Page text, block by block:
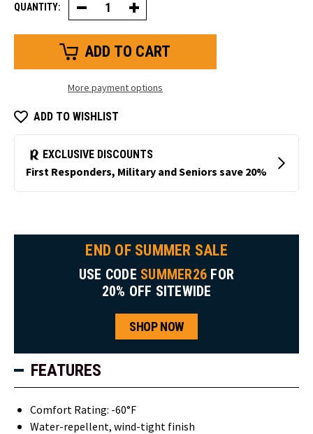
QUANTITY: Decrease
Quantity
of
Softshell
Increase
Quantity
of
Softshell
More payment options
ADD TO WISHLIST
END OF SUMMER SALE
USE CODE SUMMER26 FOR
20% OFF SITEWIDE
SHOP NOW
FEATURES
Comfort Rating: -60°F
Water-repellent, wind-tight finish